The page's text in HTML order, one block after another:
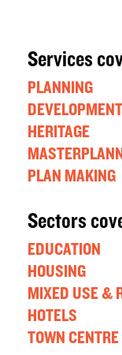
Services
PLANNING
HERITAGE
PLAN MAKING
Sectors
EDUCATION
HOUSING
MIXED USE &
HOTELS
TOWN